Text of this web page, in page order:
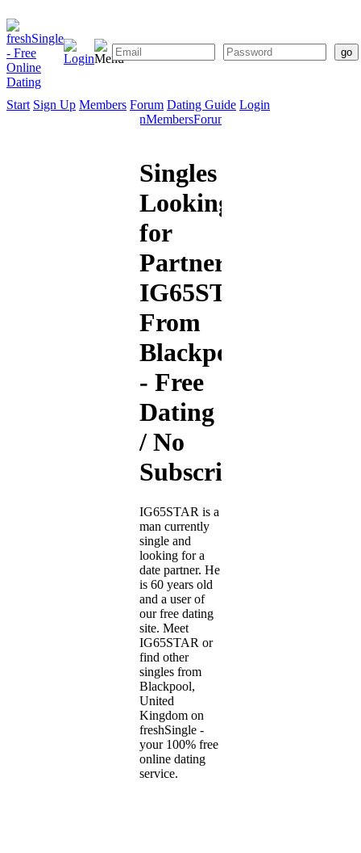
Start Sign Up Members Forum Dating Guide Login
SignMembersForum
Singles
Looking
for
Partners:
IG65STAR
From
Blackpool
- Free
Dating
/ No
Subscription
IG65STAR is a
man currently
single and
looking for a
date partner. He
is 60 years old
and a user of
our free dating
site. Meet
IG65STAR or
find other
singles from
Blackpool,
United
Kingdom on
freshSingle -
your 100% free
online dating
service.